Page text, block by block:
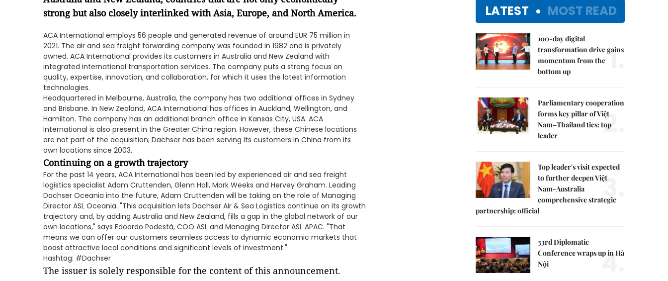
strong but also closely interlinked with Asia, Europe, and North America.
ACA International employs 56 people and generated revenue of around EUR 75 million in
2021. The air and sea freight forwarding company was founded in 1982 and is privately
owned. ACA International provides its customers in Australia and New Zealand with
integrated international transportation services. The company puts a strong focus on
quality, expertise, innovation, and collaboration, for which it uses the latest information
technologies.
Headquartered in Melbourne, Australia, the company has two additional offices in Sydney
and Brisbane. In New Zealand, ACA International has offices in Auckland, Wellington, and
Hamilton. The company has an additional branch office in Kansas City, USA. ACA
International is also present in the Greater China region. However, these Chinese locations
are not part of the acquisition; Dachser has been serving its customers in China from its
own locations since 2003.
Continuing on a growth trajectory
For the past 14 years, ACA International has been led by experienced air and sea freight
logistics specialist Adam Cruttenden, Glenn Hall, Mark Weeks and Hervey Graham. Leading
Dachser Oceania into the future, Adam Cruttenden will be taking on the role of Managing
Director ASL Oceania. "This acquisition lets Dachser Air & Sea Logistics continue on its growth
trajectory and, by adding Australia and New Zealand, fills a gap in the global network of our
own locations," says Edoardo Podestà, COO ASL and Managing Director ASL APAC. "That
means we can offer our customers seamless access to dynamic economic markets that
boast attractive local conditions and significant levels of investment."
Hashtag: #Dachser
The issuer is solely responsible for the content of this announcement.
LATEST MOST READ
100-day digital
transformation drive gains
momentum from the
bottom up
1.
Parliamentary cooperation
forms key pillar of Việt
Nam–Thailand ties: top
leader
2.
Top leader's visit expected
to further deepen Việt
Nam-Australia
comprehensive strategic
partnership: official
3.
33rd Diplomatic
Conference wraps up in Hà
Nội
4.